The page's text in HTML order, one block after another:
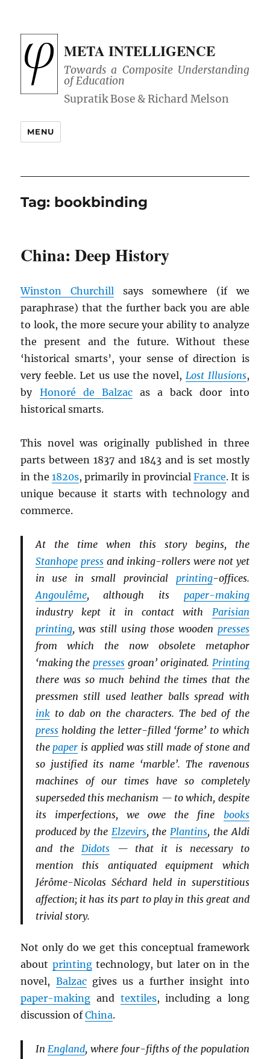
META INTELLIGENCE
Towards a Composite Understanding
of Education
MENU
Tag: bookbinding
China: Deep History
Winston Churchill says somewhere (if we
paraphrase) that the further back you are able
to look, the more secure your ability to analyze
the present and the future. Without these
‘historical smarts’, your sense of direction is
very feeble. Let us use the novel, Lost Illusions,
by Honoré de Balzacas a back door into
historical smarts.
This novel was originally published in three
parts between 1837 and 1843 and is set mostly
in the 1820s, primarily in provincialFrance. It is
unique because it starts with technology and
commerce.
At the time when this story begins, the
Stanhope pressand inking-rollers were not yet
in use in small provincial printing-offices.
Angoulême, although its paper-making
industry kept it in contact with Parisian
printing, was still using those wooden presses
from which the now obsolete metaphor
‘making thepresses groan’ originated. Printing
there was so much behind the times that the
pressmen still used leather balls spread with
inkto dab on the characters. The bed of the
pressholding the letter-filled ‘forme’ to which
thepaper is applied was still made of stone and
so justified its name ‘marble’. The ravenous
machines of our times have so completely
superseded this mechanism — to which, despite
its imperfections, we owe the fine books
produced by the Elzevirs, thePlantins, the Aldi
and theDidots — that it is necessary to
mention this antiquated equipment which
Jérôme-Nicolas Séchard held in superstitious
affection; it has its part to play in this great and
trivial story.
Not only do we get this conceptual framework
about printingtechnology, but later on in the
novel, Balzacgives us a further insight into
paper-making and textiles, including a long
discussion ofChina.
InEngland, where four-fifths of the population